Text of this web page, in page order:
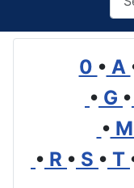
0 • A
• G •
• M
• R • S • T